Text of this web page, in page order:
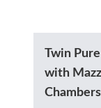
Twin
with
Chambers